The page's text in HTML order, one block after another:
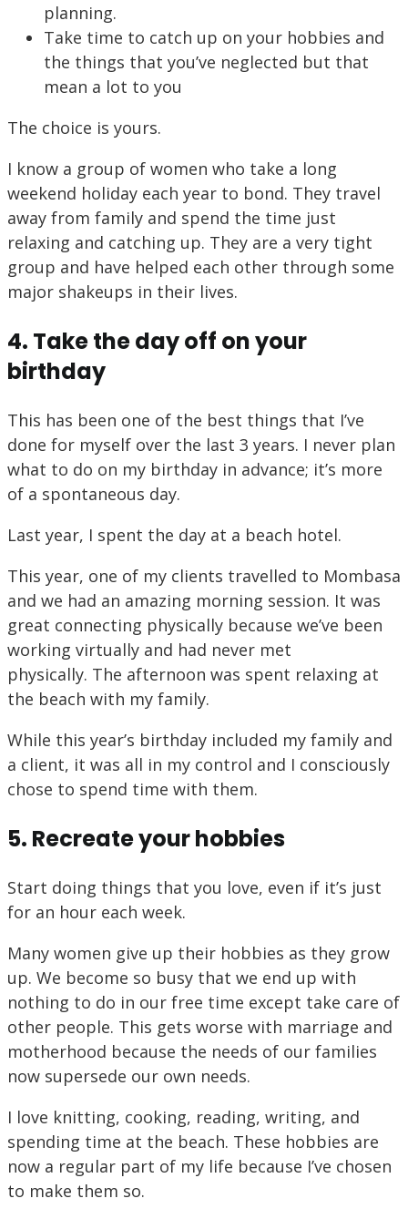
planning.
Take time to catch up on your hobbies and
the things that you’ve neglected but that
mean a lot to you
The choice is yours.
I know a group of women who take a long
weekend holiday each year to bond. They travel
away from family and spend the time just
relaxing and catching up. They are a very tight
group and have helped each other through some
major shakeups in their lives.
4. Take the day off on your
birthday
This has been one of the best things that I’ve
done for myself over the last 3 years. I never plan
what to do on my birthday in advance; it’s more
of a spontaneous day.
Last year, I spent the day at a beach hotel.
This year, one of my clients travelled to Mombasa
and we had an amazing morning session. It was
great connecting physically because we’ve been
working virtually and had never met
physically. The afternoon was spent relaxing at
the beach with my family.
While this year’s birthday included my family and
a client, it was all in my control and I consciously
chose to spend time with them.
5. Recreate your hobbies
Start doing things that you love, even if it’s just
for an hour each week.
Many women give up their hobbies as they grow
up. We become so busy that we end up with
nothing to do in our free time except take care of
other people. This gets worse with marriage and
motherhood because the needs of our families
now supersede our own needs.
I love knitting, cooking, reading, writing, and
spending time at the beach. These hobbies are
now a regular part of my life because I’ve chosen
to make them so.